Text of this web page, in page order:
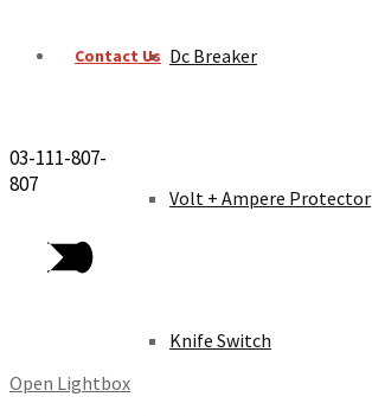
Dc Breaker
Volt + Ampere Protector
Knife Switch
Contact Us
03-111-807-
807
Open Lightbox